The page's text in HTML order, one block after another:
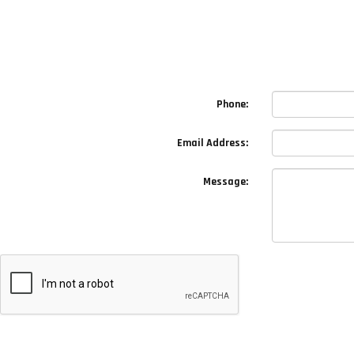
Phone:
Email Address:
Message: